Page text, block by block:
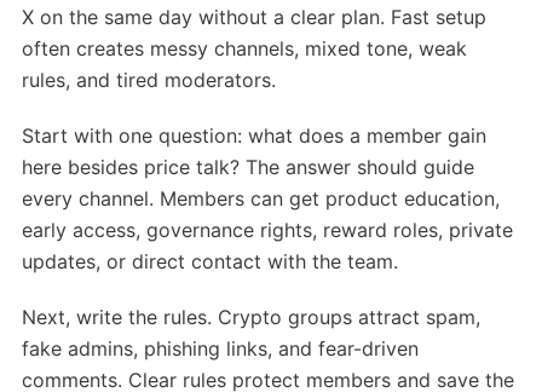
X on the same day without a clear plan. Fast setup
often creates messy channels, mixed tone, weak
rules, and tired moderators.
Start with one question: what does a member gain
here besides price talk? The answer should guide
every channel. Members can get product education,
early access, governance rights, reward roles, private
updates, or direct contact with the team.
Next, write the rules. Crypto groups attract spam,
fake admins, phishing links, and fear-driven
comments. Clear rules protect members and save the